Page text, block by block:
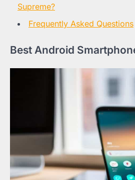
Supreme?
Frequently Asked Questions
Best Android